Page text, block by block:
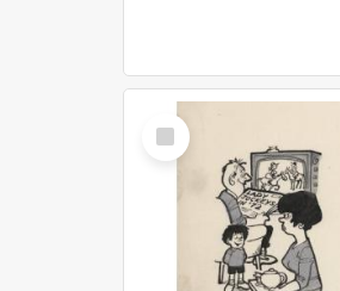
Select
Item